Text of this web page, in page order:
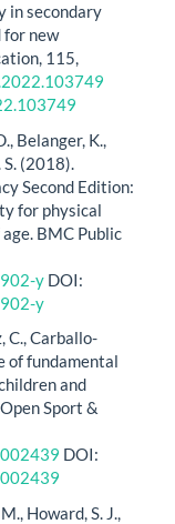
in secondary
for new
115,
Belanger, K.,
S. (2018).
Second Edition:
for physical
BMC Public
y DOI:
y
C., Carballo-
of fundamental
and
Sport &
DOI:
Howard, S. J.,